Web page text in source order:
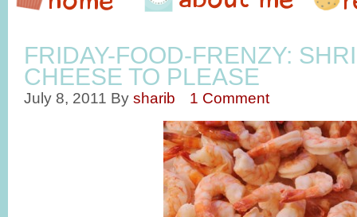
FRIDAY-FOOD-FRENZY:
CHEESE TO PLEASE
July 8, 2011 By sharib 1 Comment